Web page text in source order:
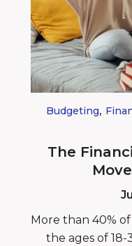
Budgeting,
The
More than 40%
the ages of